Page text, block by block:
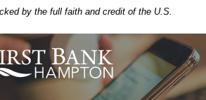
by the full faith and credit of the U.S.
Bank Hampton